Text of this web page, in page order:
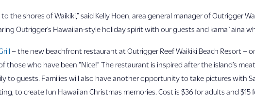
the shores of Waikiki,” said Kelly Hoen, area general manager of Outrigger
Outrigger’s Hawaiian-style holiday spirit with our guests and kama`aina
– the new beachfront restaurant at Outrigger Reef Waikiki Beach Resort –
who have been “Nice!” The restaurant is inspired after the island’s
to guests. Families will also have another opportunity to take pictures with
to create fun Hawaiian Christmas memories. Cost is $36 for adults and $15